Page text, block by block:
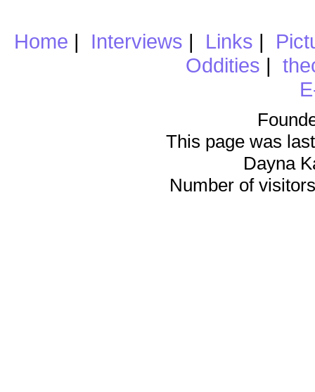
Home | Interviews | Links |
Oddities |
This page was
Dayna
Number of